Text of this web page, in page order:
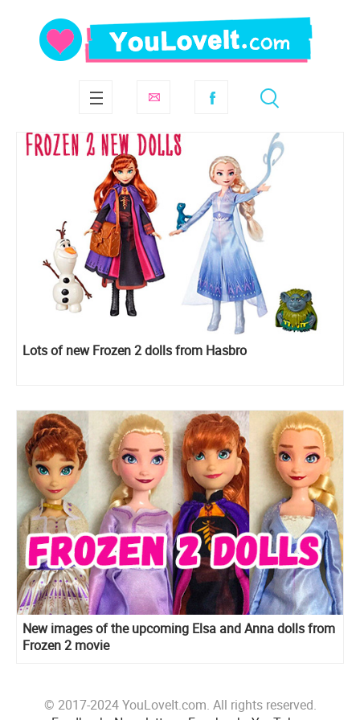
Lots of new Frozen 2 dolls from Hasbro
New images of the upcoming Elsa and Anna dolls from
Frozen 2 movie
© 2017-2024 YouLoveIt.com. All rights reserved.